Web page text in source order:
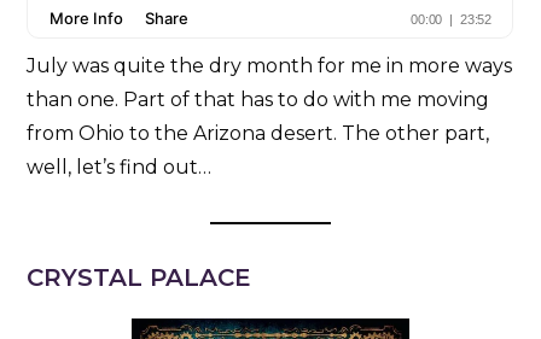
July was quite the dry month for me in more ways
than one. Part of that has to do with me moving
from Ohio to the Arizona desert. The other part,
well, let’s find out…
CRYSTAL PALACE